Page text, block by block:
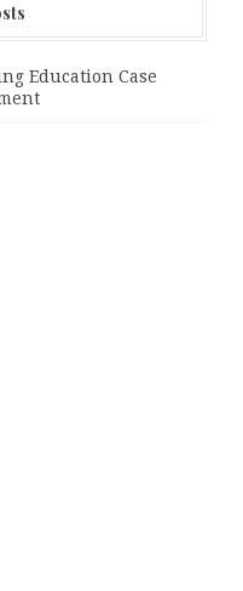
Education Case